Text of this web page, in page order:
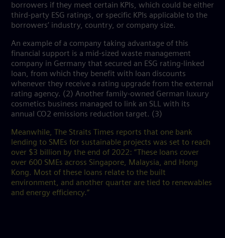
borrowers if they meet certain KPIs, which could be either
third-party ESG ratings, or specific KPIs applicable to the
borrowers’ industry, country, or company size.
An example of a company taking advantage of this
financial support is a mid-sized waste management
company in Germany that secured an ESG rating-linked
loan, from which they benefit with loan discounts
whenever they receive a rating upgrade from the external
rating agency. (2) Another family-owned German luxury
cosmetics business managed to link an SLL with its
annual CO2 emissions reduction target. (3)
Meanwhile, The Straits Times reports that one bank
lending to SMEs for sustainable projects was set to reach
over $3 billion by the end of 2022: “These loans cover
over 600 SMEs across Singapore, Malaysia, and Hong
Kong. Most of these loans relate to the built
environment, and another quarter are tied to renewables
and energy efficiency.”